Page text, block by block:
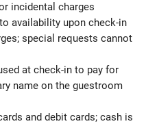
incidental charges
availability upon check-in
special requests cannot
at check-in to pay for
name on the guestroom
and debit cards; cash is